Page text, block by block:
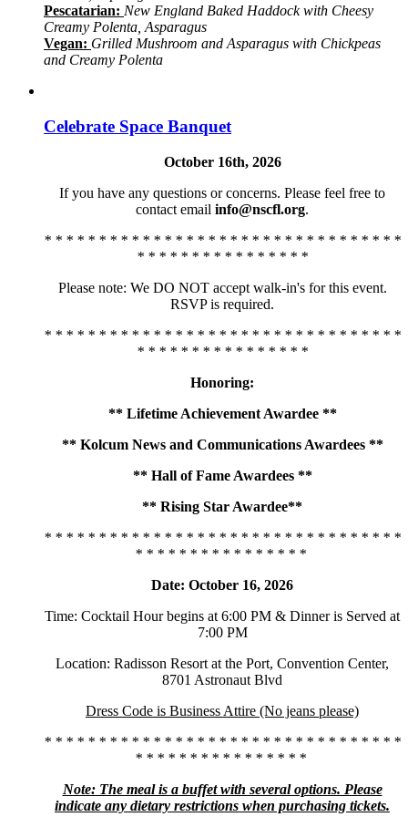
Pescatarian: New England Baked Haddock with Cheesy
Creamy Polenta, Asparagus
Vegan: Grilled Mushroom and Asparagus with Chickpeas
and Creamy Polenta
Celebrate Space Banquet
October 16th, 2026
If you have any questions or concerns. Please feel free to
contact email info@nscfl.org.
* * * * * * * * * * * * * * * * * * * * * * * * * * * * * * * * *
* * * * * * * * * * * * * * * *
Please note: We DO NOT accept walk-in's for this event.
RSVP is required.
* * * * * * * * * * * * * * * * * * * * * * * * * * * * * * * * *
* * * * * * * * * * * * * * * *
Honoring:
** Lifetime Achievement Awardee **
** Kolcum News and Communications Awardees **
** Hall of Fame Awardees **
** Rising Star Awardee**
* * * * * * * * * * * * * * * * * * * * * * * * * * * * * * * * *
* * * * * * * * * * * * * * * *
Date: October 16, 2026
Time: Cocktail Hour begins at 6:00 PM & Dinner is Served at
7:00 PM
Location: Radisson Resort at the Port, Convention Center,
8701 Astronaut Blvd
Dress Code is Business Attire (No jeans please)
* * * * * * * * * * * * * * * * * * * * * * * * * * * * * * * * *
* * * * * * * * * * * * * * * *
Note: The meal is a buffet with several options. Please
indicate any dietary restrictions when purchasing tickets.